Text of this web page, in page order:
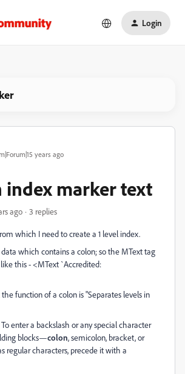
Login
years ago
index marker text
ago 3 replies
which I need to create a 1 level index.
which contains a colon; so the MText tag
this - <MText `Accredited:
function of a colon is "Separates levels in
To enter a backslash or any special character
blocks—colon, semicolon, bracket, or
regular characters, precede it with a